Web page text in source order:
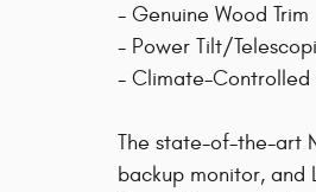
- Genuine Wood Trim
- Power Tilt/
- Climate-Controlled
The state-of-the-art
backup monitor, and